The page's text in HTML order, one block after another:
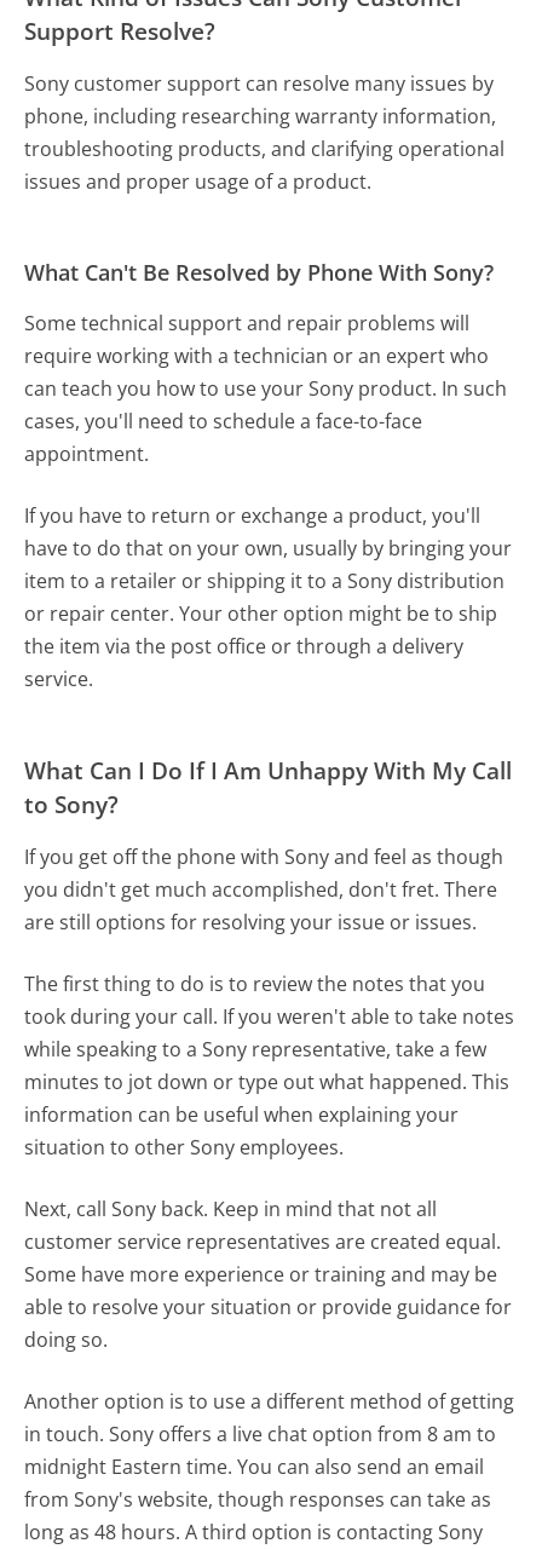
Support Resolve?
Sony customer support can resolve many issues by
phone, including researching warranty information,
troubleshooting products, and clarifying operational
issues and proper usage of a product.
What Can't Be Resolved by Phone With Sony?
Some technical support and repair problems will
require working with a technician or an expert who
can teach you how to use your Sony product. In such
cases, you'll need to schedule a face-to-face
appointment.
If you have to return or exchange a product, you'll
have to do that on your own, usually by bringing your
item to a retailer or shipping it to a Sony distribution
or repair center. Your other option might be to ship
the item via the post office or through a delivery
service.
What Can I Do If I Am Unhappy With My Call
to Sony?
If you get off the phone with Sony and feel as though
you didn't get much accomplished, don't fret. There
are still options for resolving your issue or issues.
The first thing to do is to review the notes that you
took during your call. If you weren't able to take notes
while speaking to a Sony representative, take a few
minutes to jot down or type out what happened. This
information can be useful when explaining your
situation to other Sony employees.
Next, call Sony back. Keep in mind that not all
customer service representatives are created equal.
Some have more experience or training and may be
able to resolve your situation or provide guidance for
doing so.
Another option is to use a different method of getting
in touch. Sony offers a live chat option from 8 am to
midnight Eastern time. You can also send an email
from Sony's website, though responses can take as
long as 48 hours. A third option is contacting Sony